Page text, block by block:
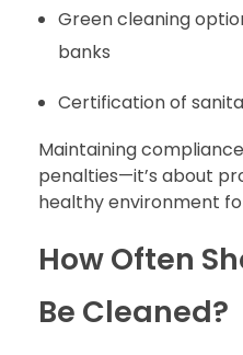
Green cleaning
banks
Certification of
Maintaining
penalties—it’s about
healthy environment
How Often
Be Cleaned?